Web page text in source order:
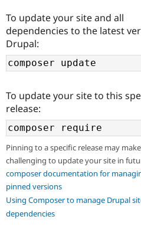
Get Started
To update your site and all
dependencies to the latest
Drupal:
To update your site to this
release:
Pinning to a specific release may
challenging to update your site in
composer documentation for
pinned versions
Using Composer to manage Drupal
dependencies